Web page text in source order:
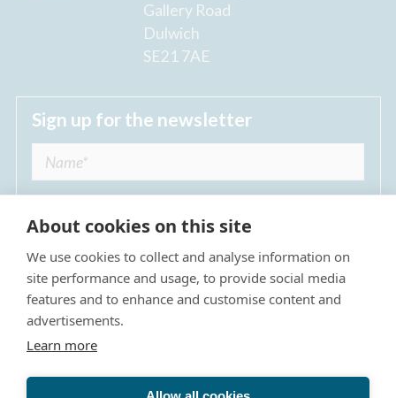
Gallery Road
Dulwich
SE21 7AE
Sign up for the newsletter
I agree to receive regular news updates from
The Dulwich Estate *
About cookies on this site
We use cookies to collect and analyse information on
site performance and usage, to provide social media
features and to enhance and customise content and
advertisements.
Learn more